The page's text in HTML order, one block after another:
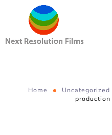
Home Uncategorized